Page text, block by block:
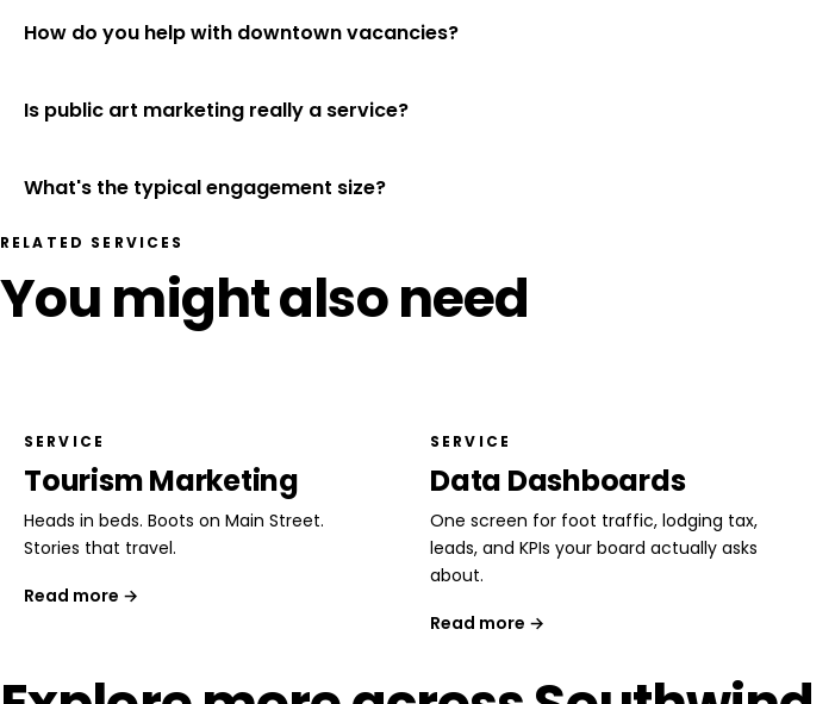
How do you help with downtown vacancies?
Is public art marketing really a service?
What's the typical engagement size?
RELATED SERVICES
You might also need
SERVICE
Tourism Marketing
Heads in beds. Boots on Main Street.
Stories that travel.
Read more →
SERVICE
Data Dashboards
One screen for foot traffic, lodging tax,
leads, and KPIs your board actually asks
about.
Read more →